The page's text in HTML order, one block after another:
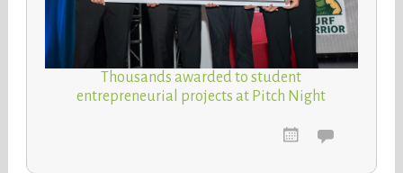
Thousands awarded to student
entrepreneurial projects at Pitch Night